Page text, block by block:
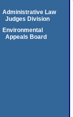
Administrative Law
Judges Division
Environmental
Appeals Board